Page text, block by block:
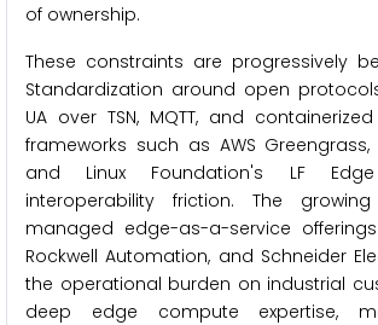
of ownership.
These constraints are progressively
Standardization around open
UA over TSN, MQTT, and
frameworks such as AWS Greengrass,
and Linux Foundation's LF
interoperability friction. The
managed edge-as-a-service
Rockwell Automation, and Schneider
the operational burden on industrial
deep edge compute expertise,